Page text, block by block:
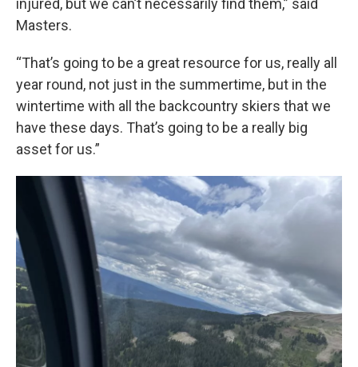
injured, but we can’t necessarily find them,” said
Masters.
“That’s going to be a great resource for us, really all
year round, not just in the summertime, but in the
wintertime with all the backcountry skiers that we
have these days. That’s going to be a really big
asset for us.”